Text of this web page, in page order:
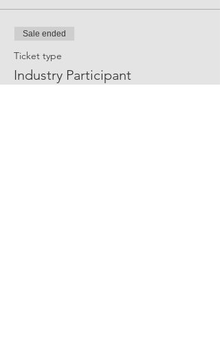
Sale ended
Ticket type
Industry Participant